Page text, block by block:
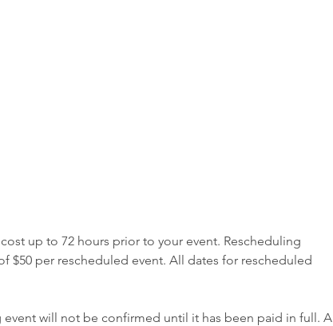
up to 72 hours prior to your event. Rescheduling
$50 per rescheduled event. All dates for rescheduled
event will not be confirmed until it has been paid in full. A